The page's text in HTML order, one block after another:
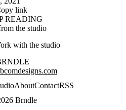
link
READING
the studio
with the studio
AboutContactRSS
Brndle